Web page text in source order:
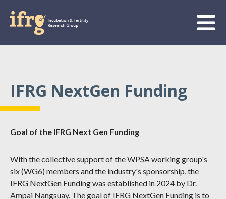
IFRG NextGen Funding
Goal of the IFRG Next Gen Funding
With the collective support of the WPSA working group's
six (WG6) members and the industry's sponsorship, the
IFRG NextGen Funding was established in 2024 by Dr.
Ampai Nangsuay. The goal of IFRG NextGen Funding is to